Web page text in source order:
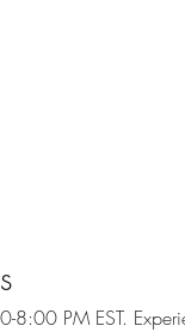
8:00 PM EST.